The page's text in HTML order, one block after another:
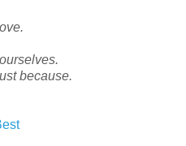
because.